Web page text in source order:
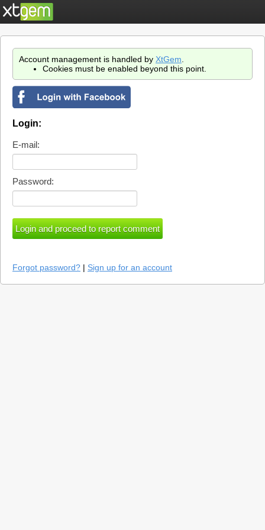
Account management is handled by XtGem
Cookies must be enabled beyond this point.
Login:
E-mail:
Password:
Forgot password? | Sign up for an account